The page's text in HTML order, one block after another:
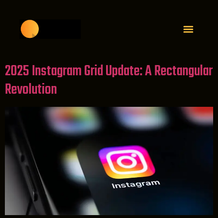
2025 Instagram Grid Update: A Rectangular
Revolution